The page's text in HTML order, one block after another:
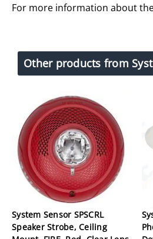
For more information about
Other products from
System Sensor SPSCRL
Speaker Strobe, Ceiling